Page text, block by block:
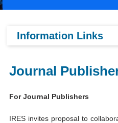
Information Links
Journal
For Journal Publishers
IRES invites proposal to